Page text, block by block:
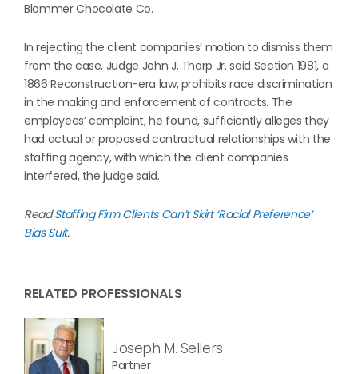
Blommer Chocolate Co.
In rejecting the client companies’ motion to dismiss them
from the case, Judge John J. Tharp Jr. said Section 1981, a
1866 Reconstruction-era law, prohibits race discrimination
in the making and enforcement of contracts. The
employees’ complaint, he found, sufficiently alleges they
had actual or proposed contractual relationships with the
staffing agency, with which the client companies
interfered, the judge said.
ReadStaffing Firm Clients Can’t Skirt ‘Racial Preference’
Bias Suit.
RELATED PROFESSIONALS
Joseph M. Sellers
Partner